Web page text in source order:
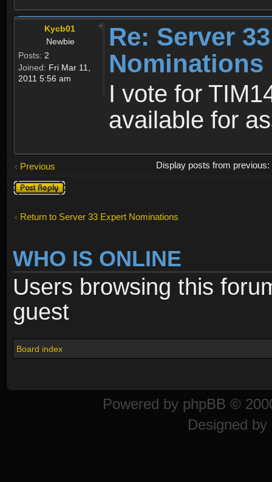
Kycb01
Newbie
Posts: 2
Joined: Fri Mar 11,
2011 5:56 am
Re: Server
Nominations
I vote for
available for
Previous
Display posts from previous:
Post a reply
Return to Server 33 Expert Nominations
WHO IS ONLINE
Users browsing this
guest
Board index
Powered by phpBB ©
Designed by